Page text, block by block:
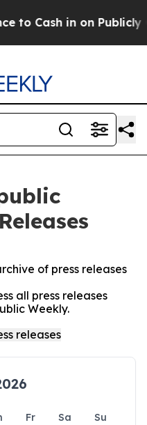
Cash in on Publicly
of press releases
all press releases
Weekly.
Fr Sa
Su